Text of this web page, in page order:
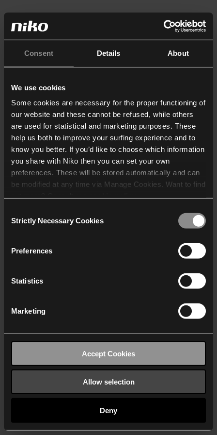
Consent Details About
We use cookies
Some cookies are necessary for the proper functioning of
our website and these cannot be refused, while others
are used for statistical and marketing purposes. These
help us both to improve your surfing experience and to
know you better. If you’d like to choose which information
you share with Niko then you can set your own
preferences. These will be stored automatically and can
be modified at any time via Manage Cookies. Want to find
who may receive and
Selection
Strictly Necessary Cookies
Preferences
Statistics
Marketing
Accept Cookies
Allow selection
Deny